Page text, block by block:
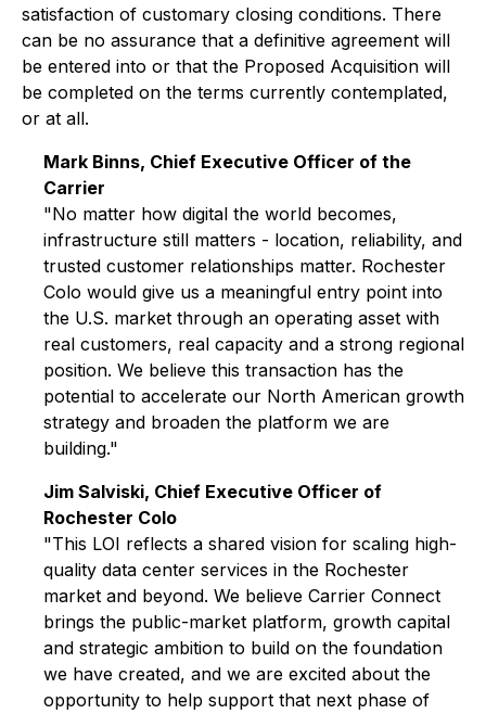
satisfaction of customary closing conditions. There
can be no assurance that a definitive agreement will
be entered into or that the Proposed Acquisition will
be completed on the terms currently contemplated,
or at all.
Mark Binns, Chief Executive Officer of the
Carrier
"No matter how digital the world becomes,
infrastructure still matters - location, reliability, and
trusted customer relationships matter. Rochester
Colo would give us a meaningful entry point into
the U.S. market through an operating asset with
real customers, real capacity and a strong regional
position. We believe this transaction has the
potential to accelerate our North American growth
strategy and broaden the platform we are
building."
Jim Salviski, Chief Executive Officer of
Rochester Colo
"This LOI reflects a shared vision for scaling high-
quality data center services in the Rochester
market and beyond. We believe Carrier Connect
brings the public-market platform, growth capital
and strategic ambition to build on the foundation
we have created, and we are excited about the
opportunity to help support that next phase of